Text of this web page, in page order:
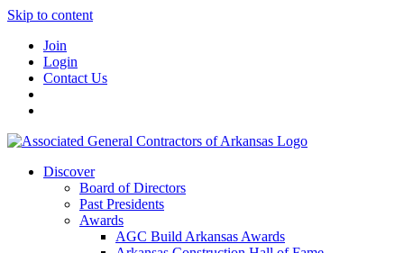
Skip to content
Join
Login
Contact Us
Discover
Board of Directors
Past Presidents
Awards
AGC Build Arkansas Awards